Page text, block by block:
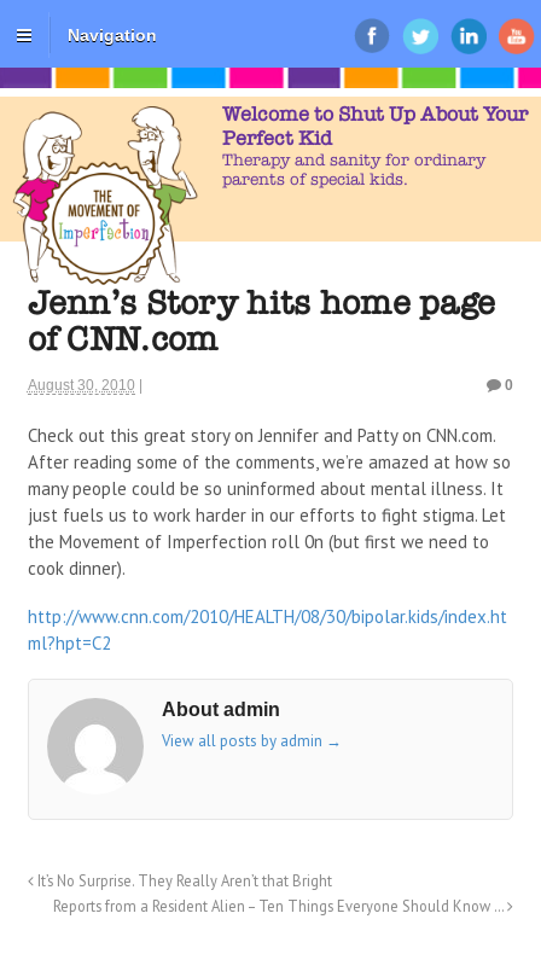
Navigation
Welcome to Shut Up About Your
Perfect Kid
Therapy and sanity for ordinary
parents of special kids.
Jenn’s Story hits home page
of CNN.com
August 30, 2010 0
Check out this great story on Jennifer and Patty on CNN.com.
After reading some of the comments, we’re amazed at how so
many people could be so uninformed about mental illness. It
just fuels us to work harder in our efforts to fight stigma. Let
the Movement of Imperfection roll 0n (but first we need to
cook dinner).
http://www.cnn.com/2010/HEALTH/08/30/bipolar.kids/index.ht
ml?hpt=C2
About admin
View all posts by admin →
It’s No Surprise. They Really Aren’t that Bright
Reports from a Resident Alien – Ten Things Everyone Should Know …